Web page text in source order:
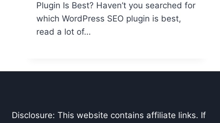
Plugin Is Best? Haven’t you searched for
which WordPress SEO plugin is best,
read a lot of…
Disclosure: This website contains affiliate links. If